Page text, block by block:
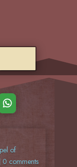
of
0 comments